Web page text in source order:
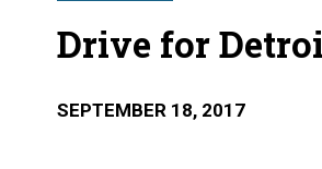
Drive for
SEPTEMBER 18, 2017